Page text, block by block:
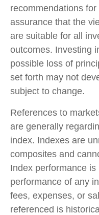
recommendations
assurance that the
are suitable for all
outcomes. Investing
possible loss of
set forth may not
subject to change.
References to
are generally
index. Indexes are
composites and
Index performance
performance of any
fees, expenses, or
referenced is